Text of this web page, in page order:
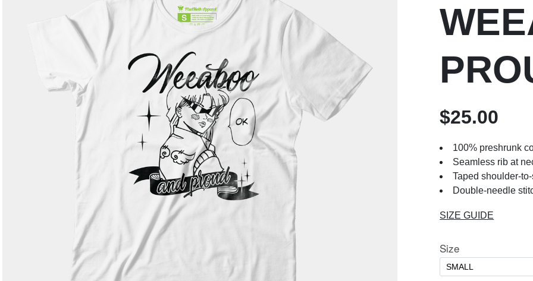
$25.00
100% preshrunk
Seamless rib at
Taped shoulder-
Double-needle
SIZE GUIDE